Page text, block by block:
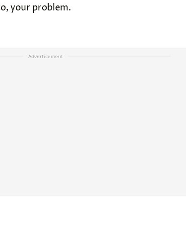
your problem.
Advertisement